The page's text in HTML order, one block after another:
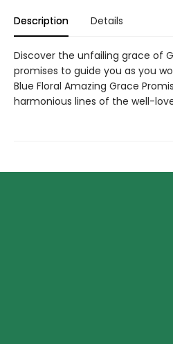
Description Details
Discover the unfailing grace of
promises to guide you as you
Blue Floral Amazing Grace
harmonious lines of the well-